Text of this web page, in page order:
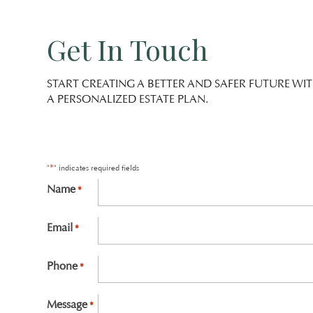
Get In Touch
START CREATING A BETTER AND SAFER FUTURE
A PERSONALIZED ESTATE PLAN.
"*" indicates required fields
Name *
First
Email *
Phone *
Message *